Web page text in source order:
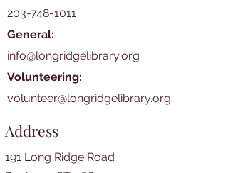
203-748-1011
General:
info@longridgelibrary.org
Volunteering:
volunteer@longridgelibrary.org
Address
191 Long Ridge Road